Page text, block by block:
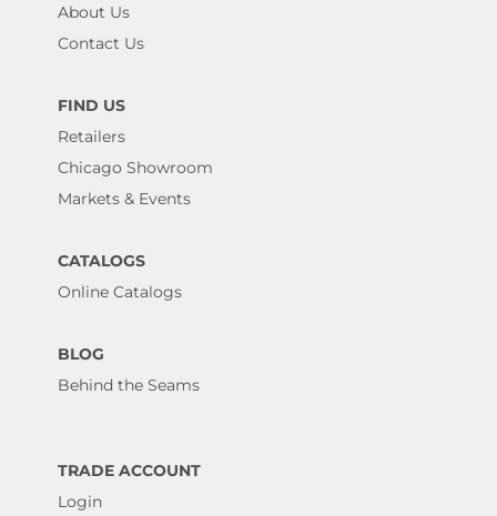
About Us
Contact Us
FIND US
Retailers
Chicago Showroom
Markets & Events
CATALOGS
Online Catalogs
BLOG
Behind the Seams
TRADE ACCOUNT
Login